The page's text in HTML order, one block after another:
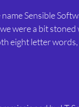
Sensible
were a bit stoned
eight letter